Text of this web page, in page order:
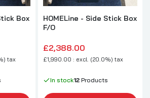
Box
tax
HOMELine - Side Stick Box
F/O
£2,388.00
£1,990.00 : excl. (20.0%) tax
In stock12Products